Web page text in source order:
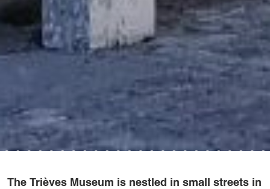
The Trièves Museum is nestled in small streets in